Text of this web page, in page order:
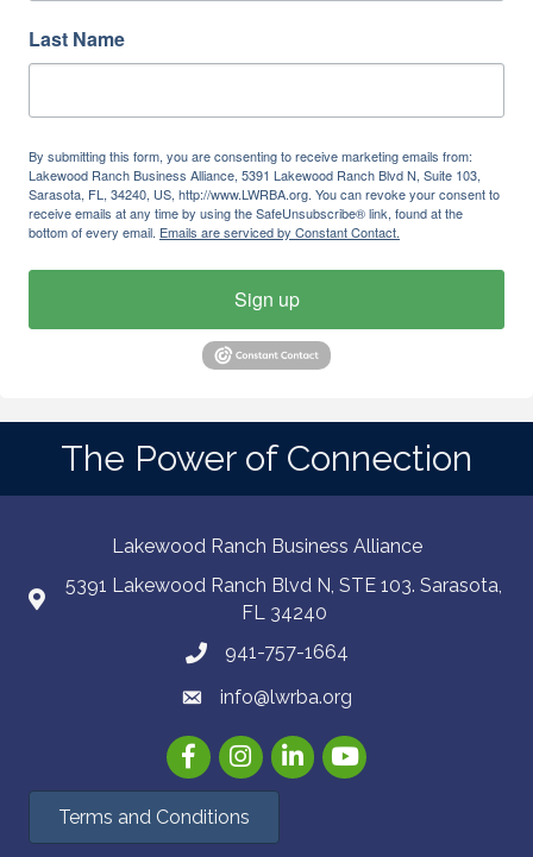
Last Name
By submitting this form, you are consenting to receive marketing emails from:
Lakewood Ranch Business Alliance, 5391 Lakewood Ranch Blvd N, Suite 103,
Sarasota, FL, 34240, US, http://www.LWRBA.org. You can revoke your consent to
receive emails at any time by using the SafeUnsubscribe® link, found at the
bottom of every email. Emails are serviced by Constant Contact.
Sign up
The Power of Connection
Lakewood Ranch Business Alliance
5391 Lakewood Ranch Blvd N, STE 103. Sarasota,
FL 34240
941-757-1664
info@lwrba.org
FacebookInstagramLinkedInYouTube
Terms and Conditions